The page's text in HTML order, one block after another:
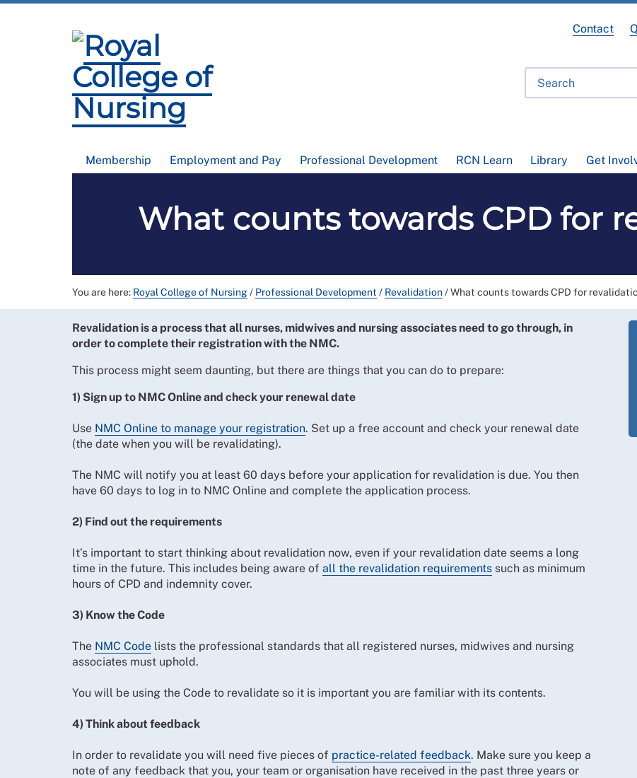
Membership Employment and Pay Professional Development RCN Learn Library Get
Contact
What counts towards CPD for
You are here: Royal College of Nursing/ Professional Development / Revalidation/What counts towards CPD for
Revalidation is a process that all nurses, midwives and nursing associates need to go through, in
order to complete their registration with the NMC.
This process might seem daunting, but there are things that you can do to prepare:
1) Sign up to NMC Online and check your renewal date
Use NMC Online to manage your registration. Set up a free account and check your renewal date
(the date when you will be revalidating).
The NMC will notify you at least 60 days before your application for revalidation is due. You then
have 60 days to log in to NMC Online and complete the application process.
2) Find out the requirements
It’s important to start thinking about revalidation now, even if your revalidation date seems a long
time in the future. This includes being aware of all the revalidation requirements such as minimum
hours of CPD and indemnity cover.
3) Know the Code
The NMC Code lists the professional standards that all registered nurses, midwives and nursing
associates must uphold.
You will be using the Code to revalidate so it is important you are familiar with its contents.
4) Think about feedback
In order to revalidate you will need five pieces of practice-related feedback. Make sure you keep a
note of any feedback that you, your team or organisation have received in the past three years or